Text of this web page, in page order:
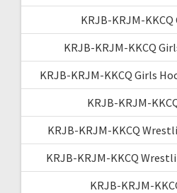
KRJB-KRJM-
KRJB-KRJM-KKCQ
KRJB-KRJM-KKCQ Girls
KRJB-KRJM-
KRJB-KRJM-KKCQ
KRJB-KRJM-KKCQ
KRJB-KRJM-